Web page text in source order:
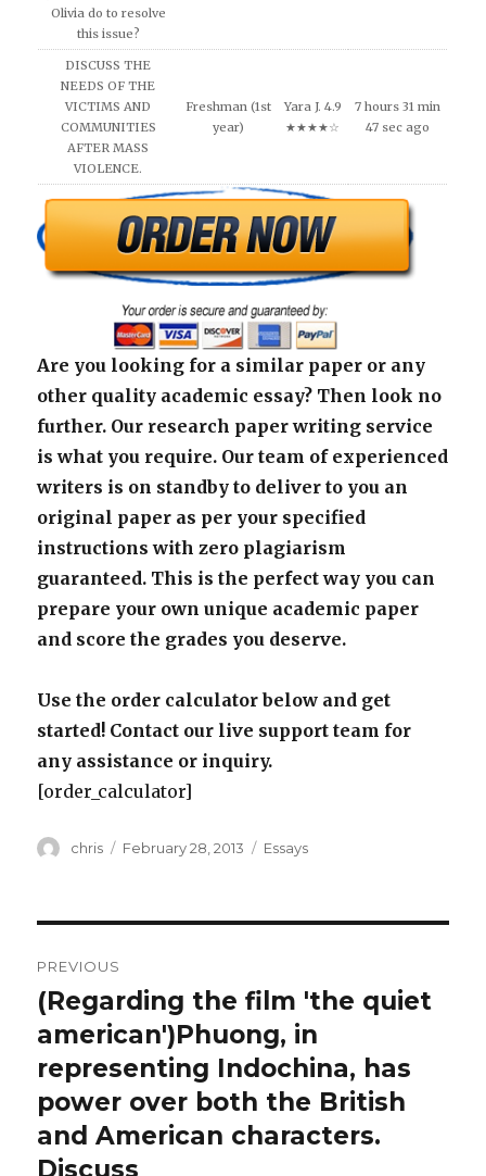
Olivia do to resolve
this issue?
DISCUSS THE
NEEDS OF THE
VICTIMS AND
COMMUNITIES
AFTER MASS
VIOLENCE.
Freshman (1st
year)
Yara J. 4.9
★★★★☆
7 hours 31 min
47 sec ago
Are you looking for a similar paper or any
other quality academic essay? Then look no
further. Our research paper writing service
is what you require. Our team of experienced
writers is on standby to deliver to you an
original paper as per your specified
instructions with zero plagiarism
guaranteed. This is the perfect way you can
prepare your own unique academic paper
and score the grades you deserve.
Use the order calculator below and get
started! Contact our live support team for
any assistance or inquiry.
[order_calculator]
Author
chris
Posted
February 28, 2013 Categories
Essays
navigation
PREVIOUS
Previous
post:
(Regarding the film 'the quiet
american')Phuong, in
representing Indochina, has
power over both the British
and American characters.
Discuss